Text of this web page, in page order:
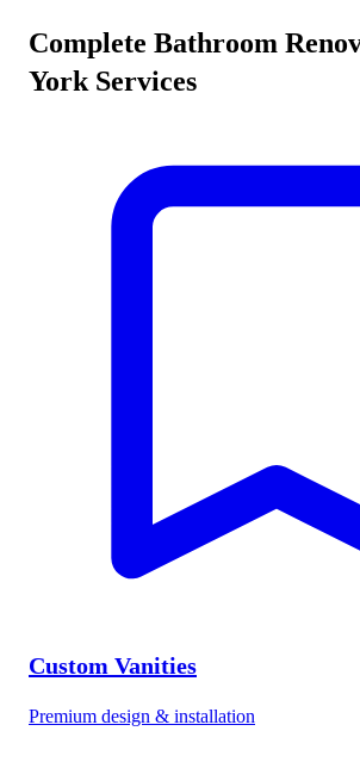
Complete Bathroom
York Services
Custom Vanities
Premium design & installation